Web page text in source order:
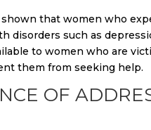
shown that women who
disorders such as
to women who are
them from seeking help.
OF